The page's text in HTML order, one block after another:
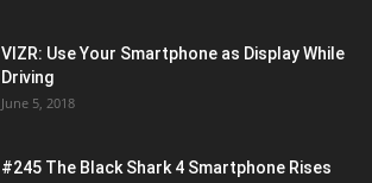
VIZR: Use Your Smartphone as Display While
Driving
June 5, 2018
#245 The Black Shark 4 Smartphone Rises